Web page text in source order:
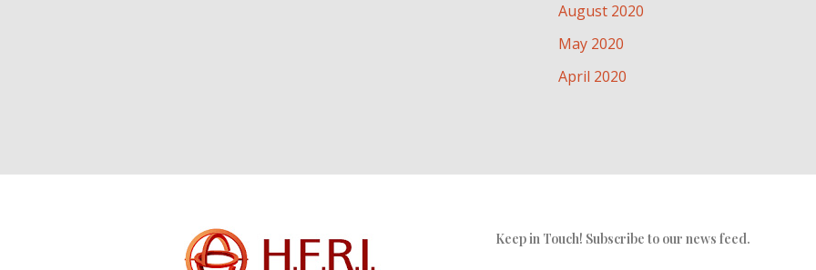
August 2020
May 2020
April 2020
Keep in Touch! Subscribe to our news feed.